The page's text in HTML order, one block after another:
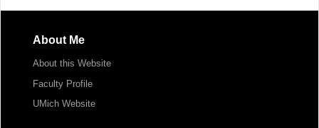
About Me
About this Website
Faculty Profile
UMich Website